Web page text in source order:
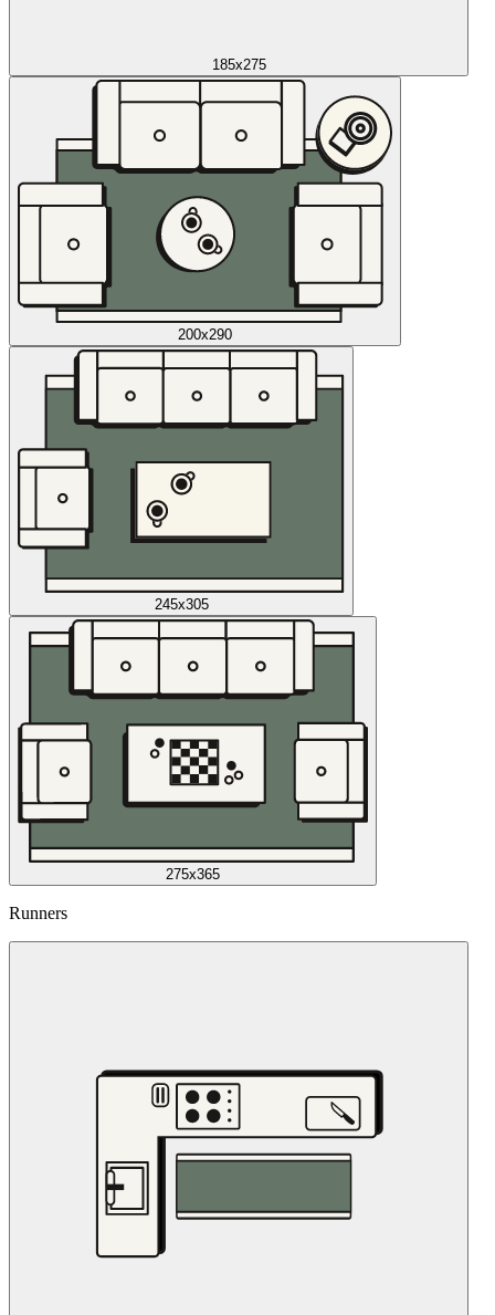
185x275
200x290
245x305
275x365
Runners